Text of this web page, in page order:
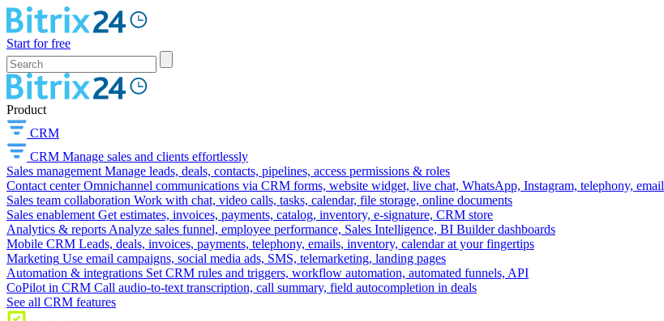
Start for free
Product
CRM
CRM Manage sales and clients effortlessly
Sales management Manage leads, deals, contacts, pipelines, access permissions & roles
Contact center Omnichannel communications via CRM forms, website widget, live chat, WhatsApp, Instagram, telephony, email
Sales team collaboration Work with chat, video calls, tasks, calendar, file storage, online documents
Sales enablement Get estimates, invoices, payments, catalog, inventory, e-signature, CRM store
Analytics & reports Analyze sales funnel, employee performance, Sales Intelligence, BI Builder dashboards
Mobile CRM Leads, deals, invoices, payments, telephony, emails, inventory, calendar at your fingertips
Marketing Use email campaigns, social media ads, SMS, telemarketing, landing pages
Automation & integrations Set CRM rules and triggers, workflow automation, automated funnels, API
CoPilot in CRM Call audio-to-text transcription, call summary, field autocompletion in deals
See all CRM features